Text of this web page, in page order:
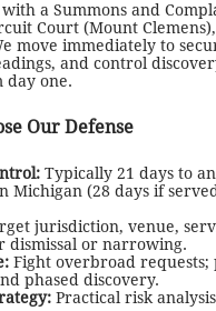
a Summons and
Court (Mount
move immediately to
and control
day one.
Our Defense
Typically 21 days to
Michigan (28 days if
jurisdiction, venue,
dismissal or narrowing.
Fight overbroad requests;
phased discovery.
Practical risk